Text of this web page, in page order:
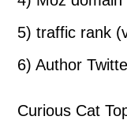
5) traffic rank
6) Author
Curious Cat